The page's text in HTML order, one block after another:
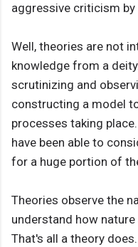
aggressive criticism by
Well, theories are not
knowledge from a
scrutinizing and
constructing a model
processes taking
have been able to
for a huge portion of
Theories observe the
understand how
That's all a theory does.